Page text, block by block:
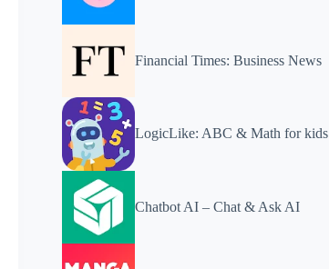
Financial Times: Business News
LogicLike: ABC & Math for kids
Chatbot AI – Chat & Ask AI